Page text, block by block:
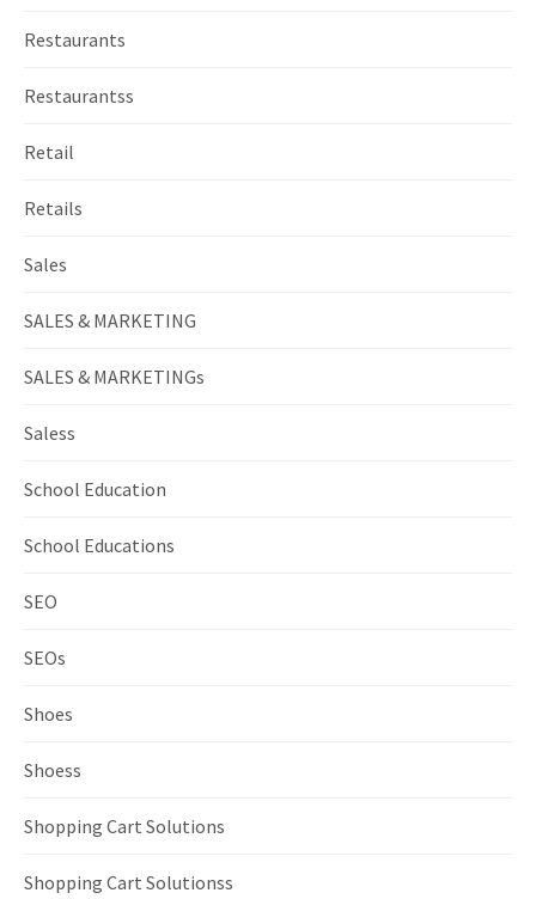
Restaurants
Restaurantss
Retail
Retails
Sales
SALES & MARKETING
SALES & MARKETINGs
Saless
School Education
School Educations
SEO
SEOs
Shoes
Shoess
Shopping Cart Solutions
Shopping Cart Solutionss